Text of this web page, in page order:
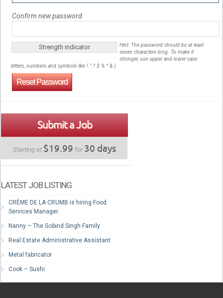
Create Employer Account Create Job Seeker
Confirm new password
Strength indicator
Hint: The password should be at least
seven characters long. To make it
stronger, use upper and lower case
letters, numbers and symbols like ! " ? $ % ^ & ).
Submit a Job
Starting at $19.99 for30 days
LATEST JOB LISTING
CRÈME DE LA CRUMB is hiring Food
Services Manager.
Nanny – The Gobind Singh Family
Real Estate Administrative Assistant
Metal fabricator
Cook – Sushi